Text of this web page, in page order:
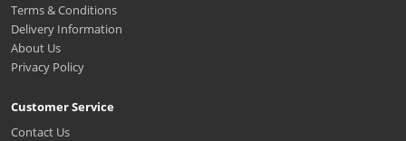
Terms & Conditions
Delivery Information
About Us
Privacy Policy
Customer Service
Contact Us